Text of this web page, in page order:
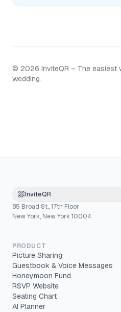
© 2026 InviteQR – The
wedding.
InviteQR
85 Broad St., 17th Floor
New York, New York 10004
PRODUCT
Picture Sharing
Guestbook & Voice Messages
Honeymoon Fund
RSVP Website
Seating Chart
AI Planner